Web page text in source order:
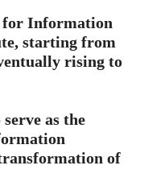
for Information
starting from
rising to
as the
of